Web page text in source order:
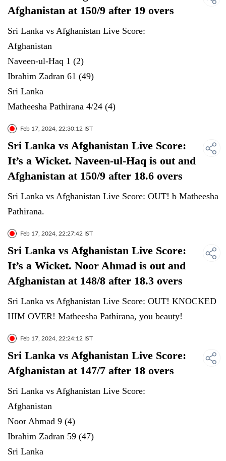
Afghanistan at 150/9 after 19 overs
Sri Lanka vs Afghanistan Live Score:
Afghanistan
Naveen-ul-Haq 1 (2)
Ibrahim Zadran 61 (49)
Sri Lanka
Matheesha Pathirana 4/24 (4)
Feb 17, 2024, 22:30:12 IST
Sri Lanka vs Afghanistan Live Score:
It’s a Wicket. Naveen-ul-Haq is out and
Afghanistan at 150/9 after 18.6 overs
Sri Lanka vs Afghanistan Live Score: OUT! b Matheesha
Pathirana.
Feb 17, 2024, 22:27:42 IST
Sri Lanka vs Afghanistan Live Score:
It’s a Wicket. Noor Ahmad is out and
Afghanistan at 148/8 after 18.3 overs
Sri Lanka vs Afghanistan Live Score: OUT! KNOCKED
HIM OVER! Matheesha Pathirana, you beauty!
Feb 17, 2024, 22:24:12 IST
Sri Lanka vs Afghanistan Live Score:
Afghanistan at 147/7 after 18 overs
Sri Lanka vs Afghanistan Live Score:
Afghanistan
Noor Ahmad 9 (4)
Ibrahim Zadran 59 (47)
Sri Lanka